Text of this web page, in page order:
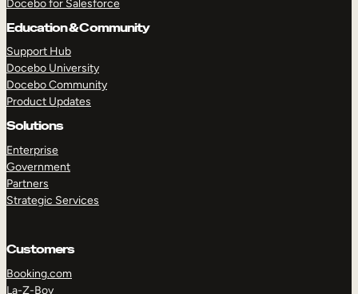
Docebo for Salesforce
Education & Community
Support Hub
Docebo University
Docebo Community
Product Updates
Solutions
Enterprise
Government
Partners
Strategic Services
Customers
Booking.com
La-Z-Boy